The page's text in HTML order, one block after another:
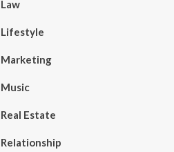
Law
Lifestyle
Marketing
Music
Real Estate
Relationship